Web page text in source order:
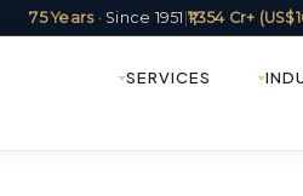
75 Years· Since 1951 ₹1,354 Cr+
SERVICES